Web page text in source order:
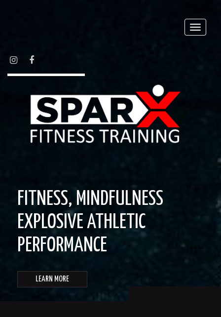
Toggle
INSTAGRAMFACEBOOK
FITNESS, MINDFULNESS
EXPLOSIVE ATHLETIC
PERFORMANCE
LEARN MORE